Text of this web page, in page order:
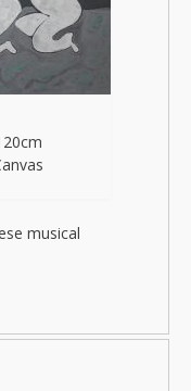
musical